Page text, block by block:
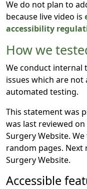
We do not plan to
because live video is
accessibility
How we
We conduct internal
issues which are
automated testing.
This statement was
was last reviewed
Surgery Website.
random pages. Next
Surgery Website.
Accessible